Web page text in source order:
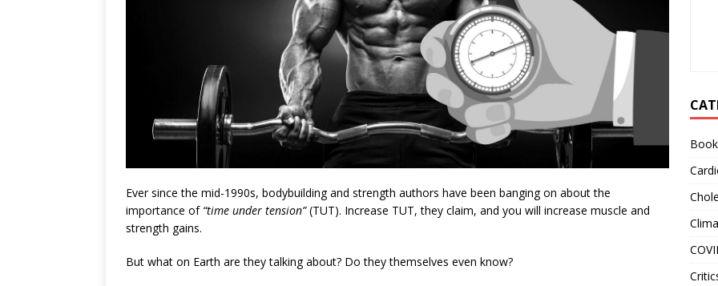
Ever since the mid-1990s, bodybuilding and strength authors have been banging on about the
importance of “time under tension”(TUT). Increase TUT, they claim, and you will increase muscle and
strength gains.
But what on Earth are they talking about? Do they themselves even know?